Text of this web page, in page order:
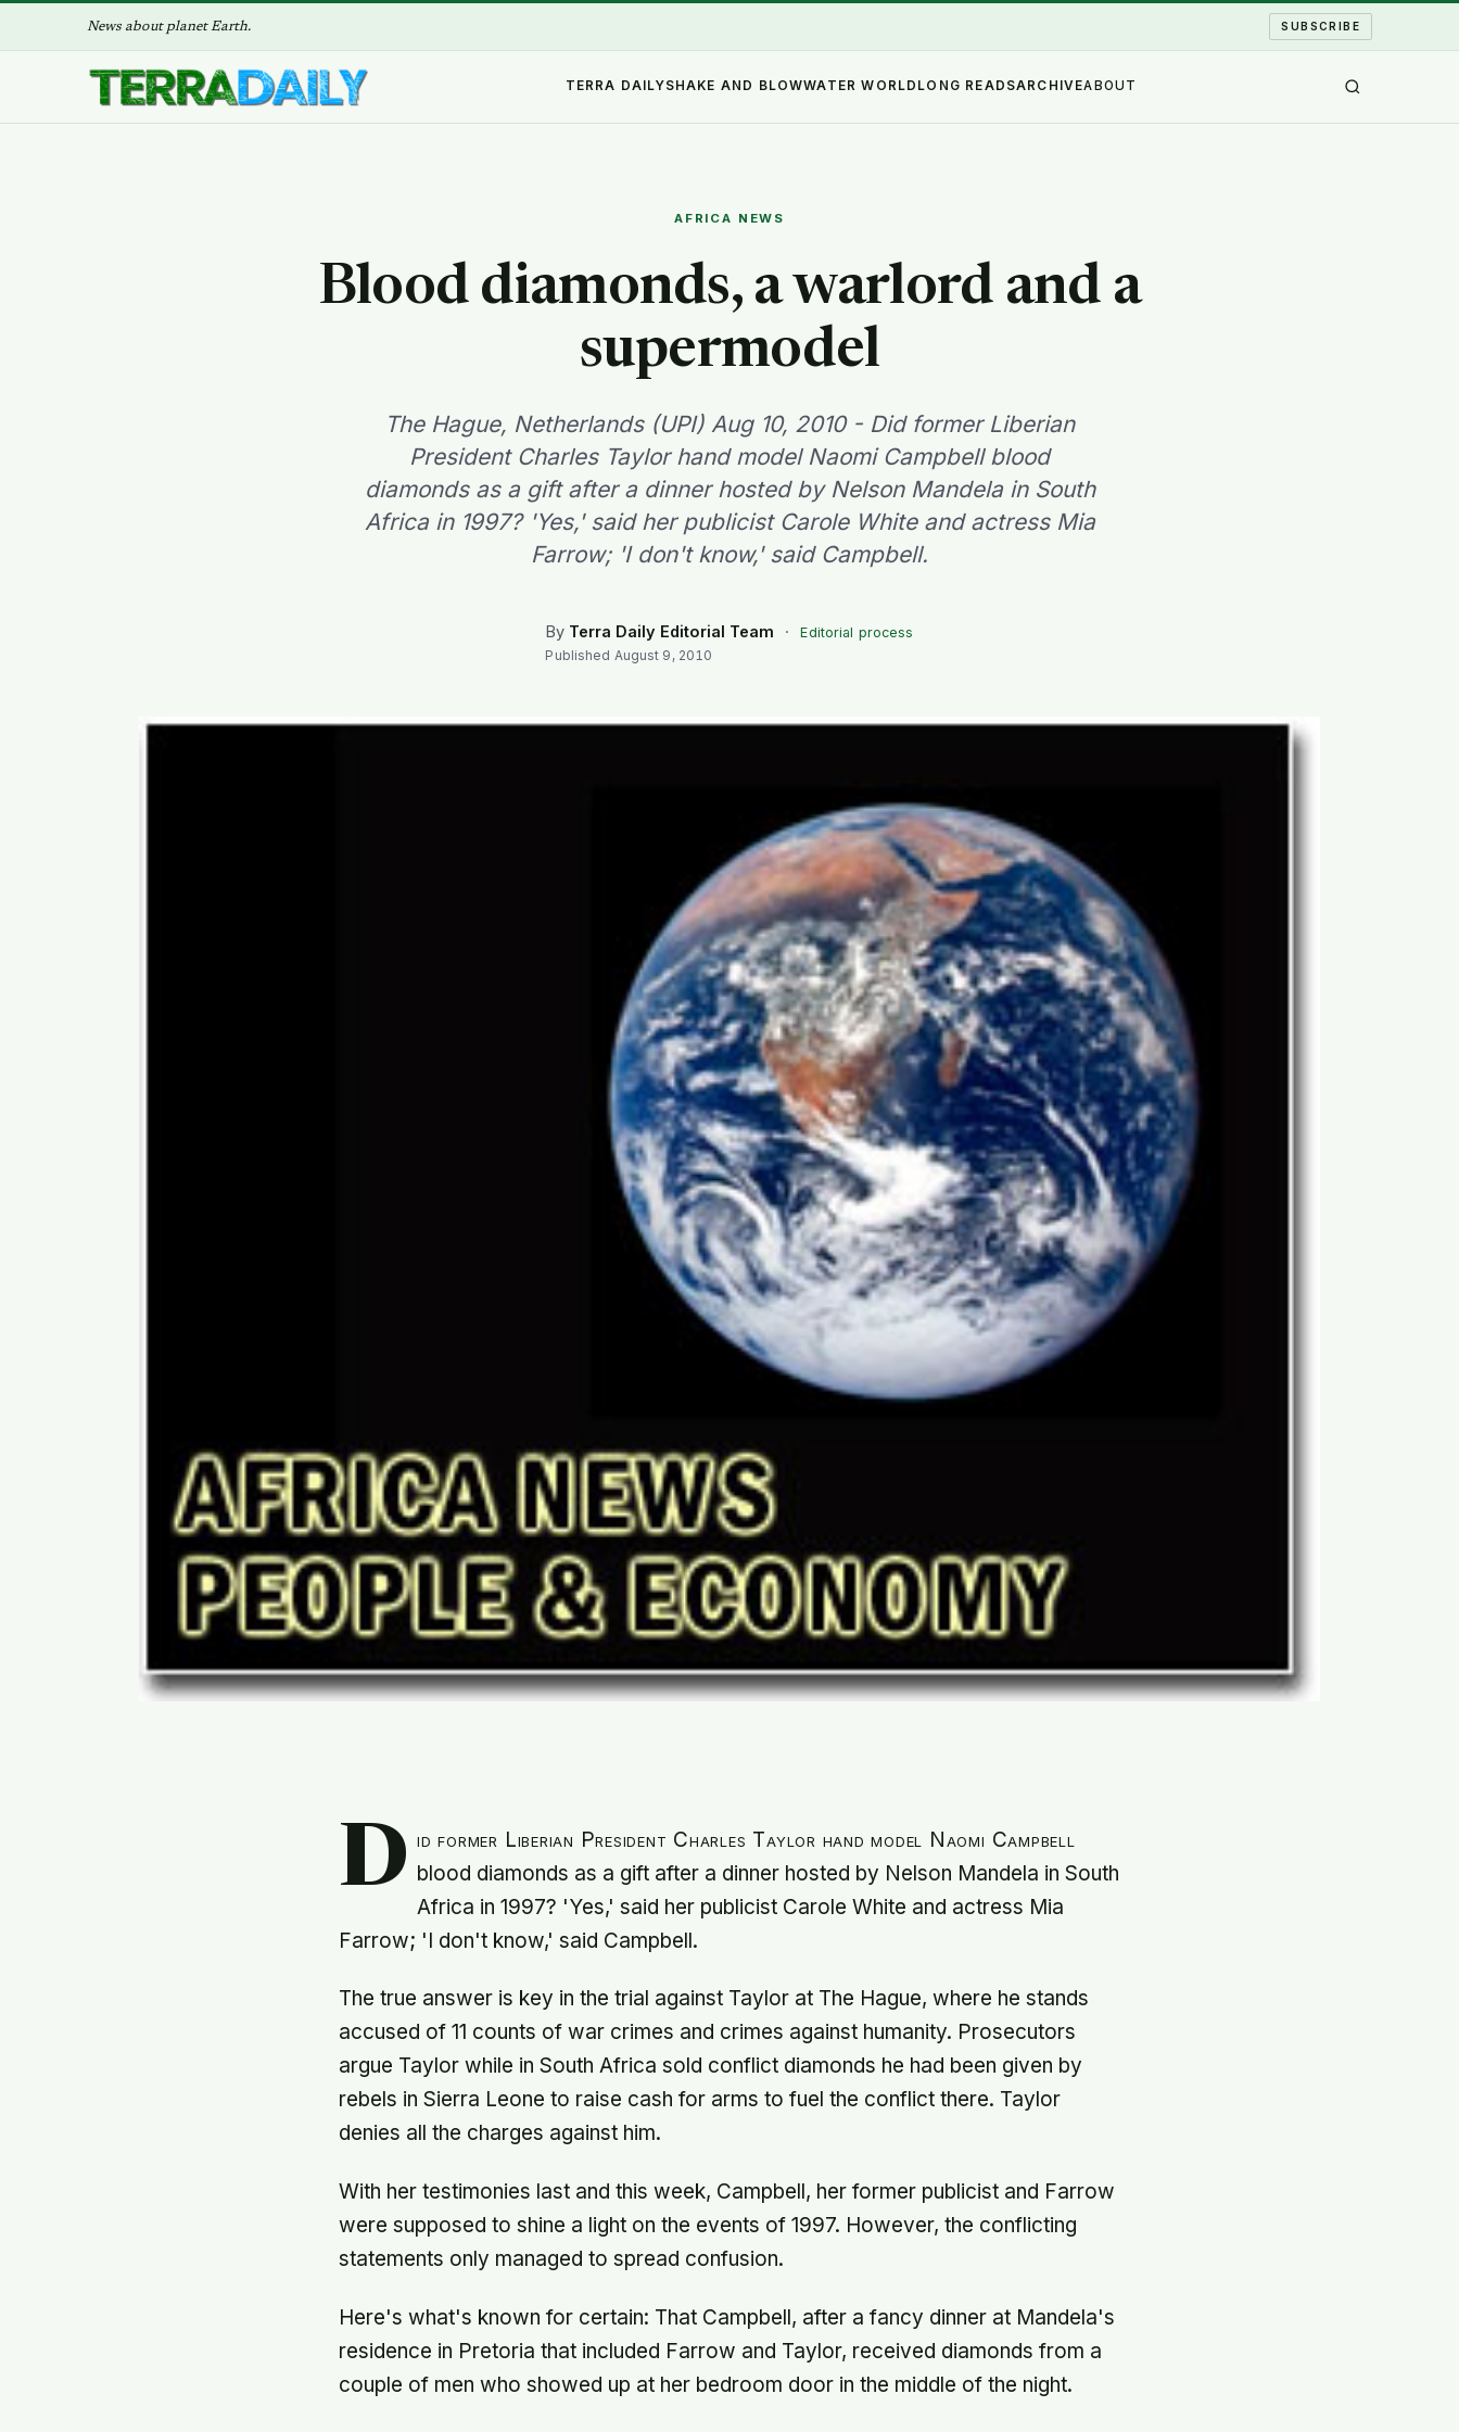
News about planet Earth. SUBSCRIBE
TERRA DAILYSHAKE AND BLOWWATER WORLD LONG READSARCHIVEABOUT
AFRICA NEWS
Blood diamonds, a warlord and a
supermodel
The Hague, Netherlands (UPI) Aug 10, 2010 - Did former Liberian
President Charles Taylor hand model Naomi Campbell blood
diamonds as a gift after a dinner hosted by Nelson Mandela in South
Africa in 1997? 'Yes,' said her publicist Carole White and actress Mia
Farrow; 'I don't know,' said Campbell.
By Terra Daily Editorial Team ·
Editorial process
Published August 9, 2010
D id former Liberian President Charles Taylor hand model Naomi Campbell
blood diamonds as a gift after a dinner hosted by Nelson Mandela in South
Africa in 1997? 'Yes,' said her publicist Carole White and actress Mia
Farrow; 'I don't know,' said Campbell.
The true answer is key in the trial against Taylor at The Hague, where he stands
accused of 11 counts of war crimes and crimes against humanity. Prosecutors
argue Taylor while in South Africa sold conflict diamonds he had been given by
rebels in Sierra Leone to raise cash for arms to fuel the conflict there. Taylor
denies all the charges against him.
With her testimonies last and this week, Campbell, her former publicist and Farrow
were supposed to shine a light on the events of 1997. However, the conflicting
statements only managed to spread confusion.
Here's what's known for certain: That Campbell, after a fancy dinner at Mandela's
residence in Pretoria that included Farrow and Taylor, received diamonds from a
couple of men who showed up at her bedroom door in the middle of the night.